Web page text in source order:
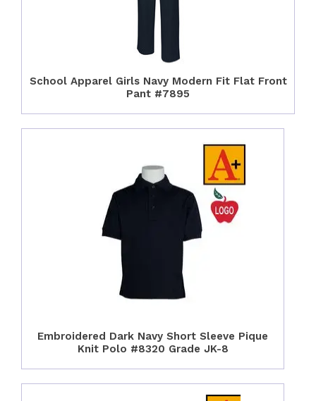
School Apparel Girls Navy Modern Fit Flat Front
Pant #7895
Embroidered Dark Navy Short Sleeve Pique
Knit Polo #8320 Grade JK-8